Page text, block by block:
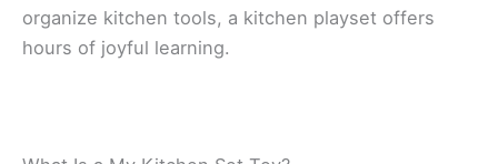
organize kitchen tools, a kitchen playset offers
hours of joyful learning.